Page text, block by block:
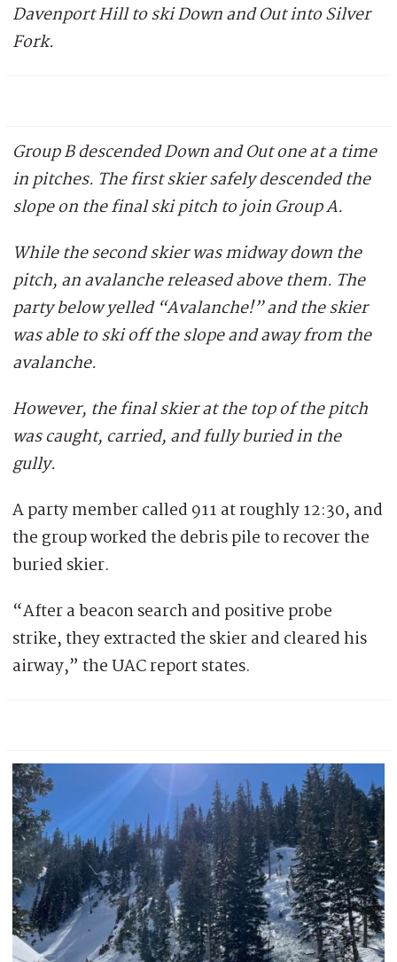
Davenport Hill to ski Down and Out into Silver
Fork.
Group B descended Down and Out one at a time
in pitches. The first skier safely descended the
slope on the final ski pitch to join Group A.
While the second skier was midway down the
pitch, an avalanche released above them. The
party below yelled “Avalanche!” and the skier
was able to ski off the slope and away from the
avalanche.
However, the final skier at the top of the pitch
was caught, carried, and fully buried in the
gully.
A party member called 911 at roughly 12:30, and
the group worked the debris pile to recover the
buried skier.
“After a beacon search and positive probe
strike, they extracted the skier and cleared his
airway,” the UAC report states.